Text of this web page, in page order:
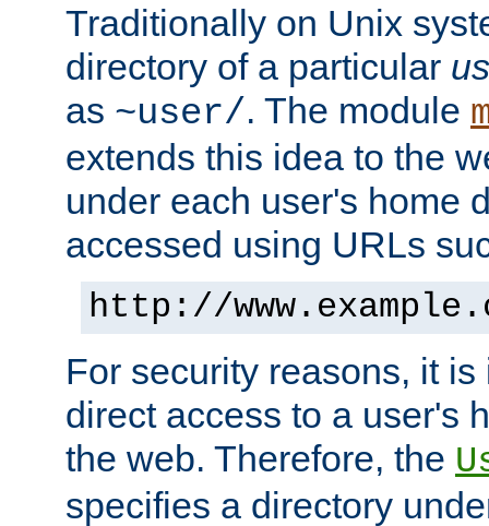
Traditionally on Unix
directory of a particular
as ~user/. The module
extends this idea to the
under each user's home
accessed using URLs
http://
For security reasons, it
direct access to a user's
the web. Therefore, the
specifies a directory